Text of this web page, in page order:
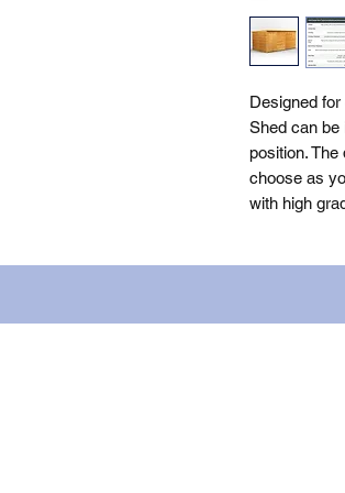
Designed
Shed can be
position.
choose as
with high